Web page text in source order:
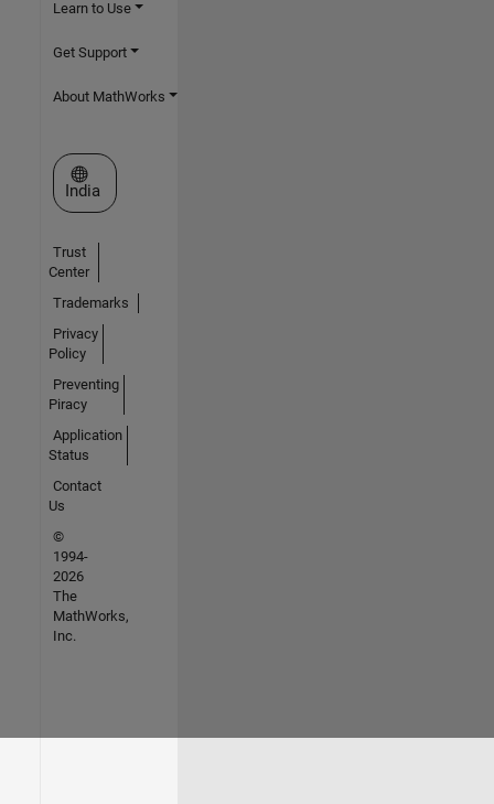
Learn to Use
Get Support
About MathWorks
Select a Web Site
India
Trust
Center
Trademarks
Privacy
Policy
Preventing
Piracy
Application
Status
Contact
Us
©
1994-
2026
The
MathWorks,
Inc.